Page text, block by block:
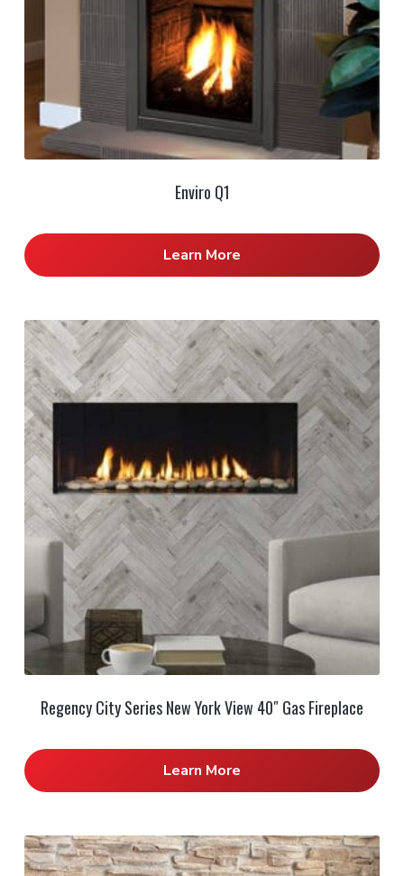
Enviro Q1
Learn More
Regency City Series New York View 40″ Gas Fireplace
Learn More